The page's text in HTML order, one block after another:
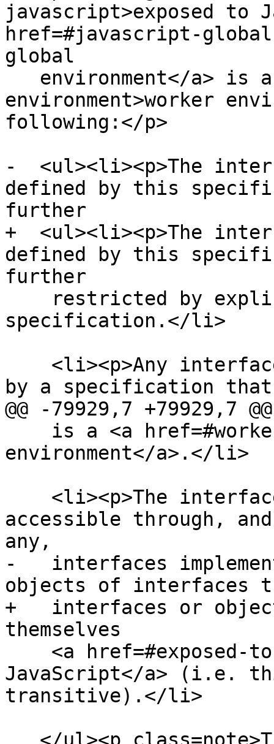
javascript>exposed to
href=#javascript-
global
environment>worker
following:</p>
-  <ul><li><p>The
defined by this
further
+  <ul><li><p>The
defined by this
further
specification.</li>
by a specification
@@ -79929,7 +79929,7 @@
environment</a>.</li>
accessible through,
any,
-   interfaces
objects of interfaces
+   interfaces or
themselves
JavaScript</a> (i.e.
transitive).</li>